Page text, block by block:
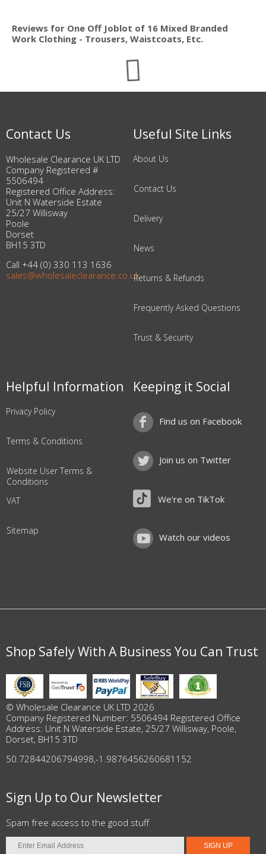
Reviews for One Off Joblot of 16 Mixed Branded
Work Clothing - Trousers, Waistcoats, Etc.
Contact Us
Wholesale Clearance UK LTD
Company Registered #
5506494
Registered Office Address:
Unit N Waterside Estate
25/27 Willisway
Poole
Dorset
BH15 3TD
Call +44 (0) 330 113 1636
sales@wholesaleclearance.co.uk
Useful Site Links
About Us
Contact Us
Delivery
News
Returns & Refunds
Frequently Asked Questions
Trust & Security
Helpful Information
Privacy Policy
Terms & Conditions
Website User Terms &
Conditions
VAT
Sitemap
Keeping it Social
Find us on Facebook
Join us on Twitter
We're on TikTok
Watch our videos
Shop Safely With A Business You Can Trust
© Wholesale Clearance UK LTD 2026
Company Registered Number: 5506494 Registered Office
Address: Unit N Waterside Estate, 25/27 Willisway, Poole,
Dorset, BH15 3TD
50.72844206794998,-1.9876456260681152
Sign Up to Our Newsletter
Spam free access to the good stuff